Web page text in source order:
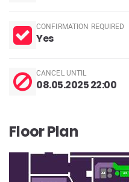
CONFIRMATION REQUIRED
Yes
CANCEL UNTIL
08.05.2025 22:00
Floor Plan